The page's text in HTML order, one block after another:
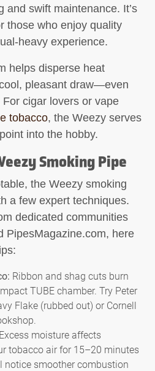
and swift maintenance. It’s
those who enjoy quality
heavy experience.
helps disperse heat
pleasant draw—even
cigar lovers or vape
tobacco, the Weezy serves
into the hobby.
Smoking Pipe
the Weezy smoking
a few expert techniques.
dedicated communities
PipesMagazine.com, here
Ribbon and shag cuts burn
TUBE chamber. Try Peter
Flake (rubbed out) or Cornell
Excess moisture affects
tobacco air for 15–20 minutes
notice smoother combustion